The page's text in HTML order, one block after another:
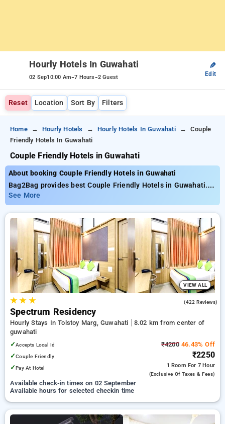
Hourly Hotels In Guwahati
02 Sep10:00 Am-7 Hours-2 Guest
✎
Edit
Reset Location Sort By Filters
Home Hourly Hotels Hourly Hotels In Guwahati
Couple
Friendly Hotels In Guwahati
Couple Friendly Hotels in Guwahati
About booking Couple Friendly Hotels in Guwahati
Bag2Bag provides best Couple Friendly Hotels in Guwahati.
Choose from 6 carefully selected Hourly Hotels in guwahati.
Book Hourly Hotels with everyday low prices starts from INR
650. Upto 60% discount on booking your preferred Hourly
Hotels in guwahati. INR 500 new user discount and 11th free
stay completely free. Choose from a range of budget to
luxurious options, ensuring a peaceful and comfortable stay
in guwahati.
See More
VIEW ALL
★★ ★ (422 Reviews)
Spectrum Residency
Hourly Stays In Tolstoy Marg, Guwahati
8.02 km from center of
guwahati
✓Accepts Local Id
✓Couple Friendly
✓Pay At Hotel
₹420046.43% Off
₹2250
1 Room For 7 Hour
(exclusive Of Taxes & Fees)
Available check-in times on 02 September
Available hours for selected checkin time